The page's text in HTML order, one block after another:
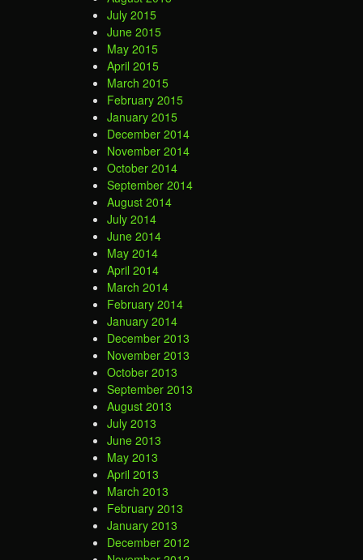
July 2015
June 2015
May 2015
April 2015
March 2015
February 2015
January 2015
December 2014
November 2014
October 2014
September 2014
August 2014
July 2014
June 2014
May 2014
April 2014
March 2014
February 2014
January 2014
December 2013
November 2013
October 2013
September 2013
August 2013
July 2013
June 2013
May 2013
April 2013
March 2013
February 2013
January 2013
December 2012